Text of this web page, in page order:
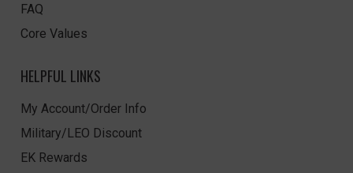
FAQ
Core Values
HELPFUL LINKS
My Account/Order Info
Military/LEO Discount
EK Rewards